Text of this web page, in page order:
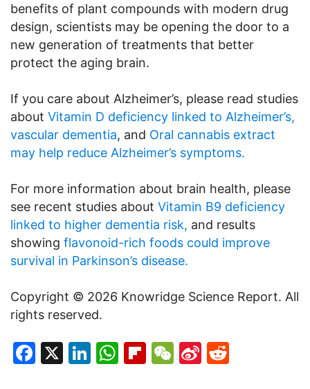
benefits of plant compounds with modern drug
design, scientists may be opening the door to a
new generation of treatments that better
protect the aging brain.
If you care about Alzheimer’s, please read studies
about Vitamin D deficiency linked to Alzheimer’s,
vascular dementia, and Oral cannabis extract
may help reduce Alzheimer’s symptoms.
For more information about brain health, please
see recent studies about Vitamin B9 deficiency
linked to higher dementia risk, and results
showing flavonoid-rich foods could improve
survival in Parkinson’s disease.
Copyright © 2026 Knowridge Science Report. All
rights reserved.
Facebook
X LinkedIn
WhatsApp
Flipboard
WeChat
Sina